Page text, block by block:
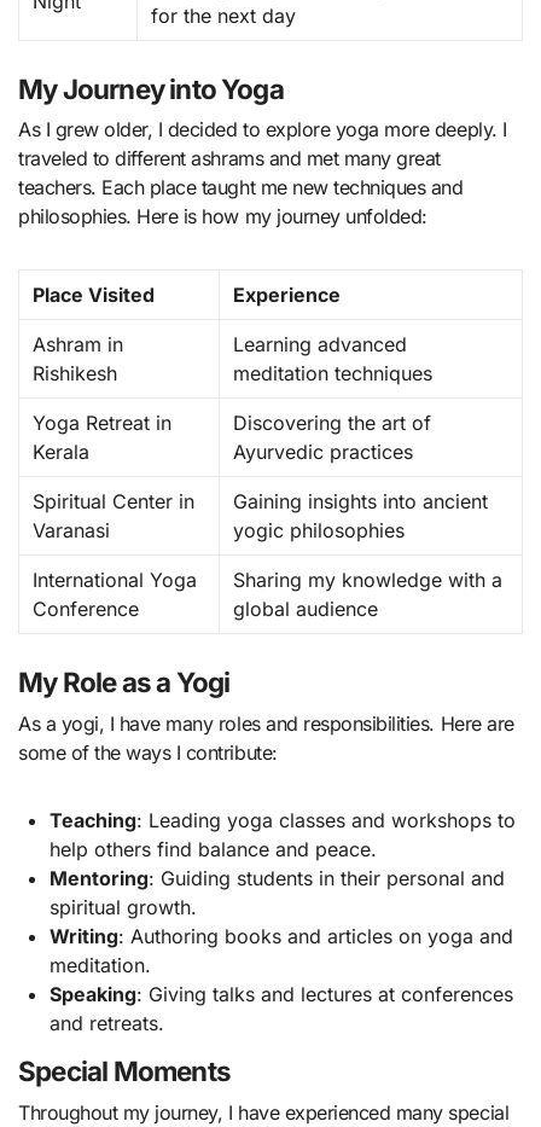
for the next day
My Journey into Yoga
As I grew older, I decided to explore yoga more deeply. I
traveled to different ashrams and met many great
teachers. Each place taught me new techniques and
philosophies. Here is how my journey unfolded:
Place Visited Experience
Ashram in
Rishikesh
Learning advanced
meditation techniques
Yoga Retreat in
Kerala
Discovering the art of
Ayurvedic practices
Spiritual Center in
Varanasi
Gaining insights into ancient
yogic philosophies
International Yoga
Conference
Sharing my knowledge with a
global audience
My Role as a Yogi
As a yogi, I have many roles and responsibilities. Here are
some of the ways I contribute:
Teaching: Leading yoga classes and workshops to
help others find balance and peace.
Mentoring: Guiding students in their personal and
spiritual growth.
Writing: Authoring books and articles on yoga and
meditation.
Speaking: Giving talks and lectures at conferences
and retreats.
Special Moments
Throughout my journey, I have experienced many special